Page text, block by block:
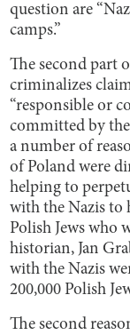
question are
camps.”
The second part
criminalizes
“responsible or
committed by
a number of
of Poland were
helping to
with the Nazis to
Polish Jews who
historian, Jan
with the Nazis
200,000 Polish
The second